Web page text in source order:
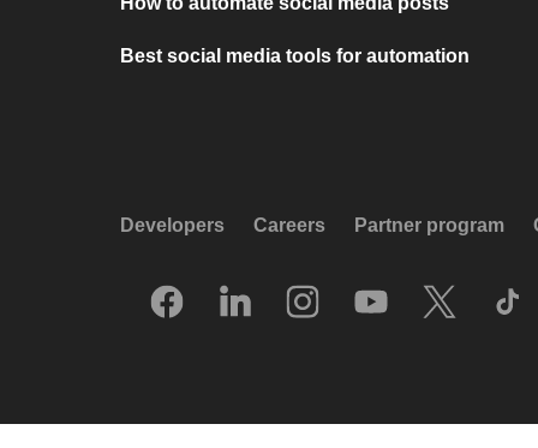
Best social media tools for automation
Developers Careers Partner program